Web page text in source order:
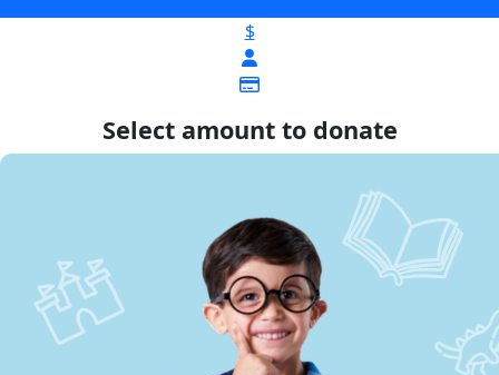
$
Select amount to donate